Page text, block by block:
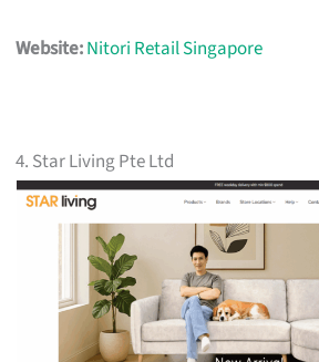
Website:Nitori Retail Singapore
4. Star Living Pte Ltd